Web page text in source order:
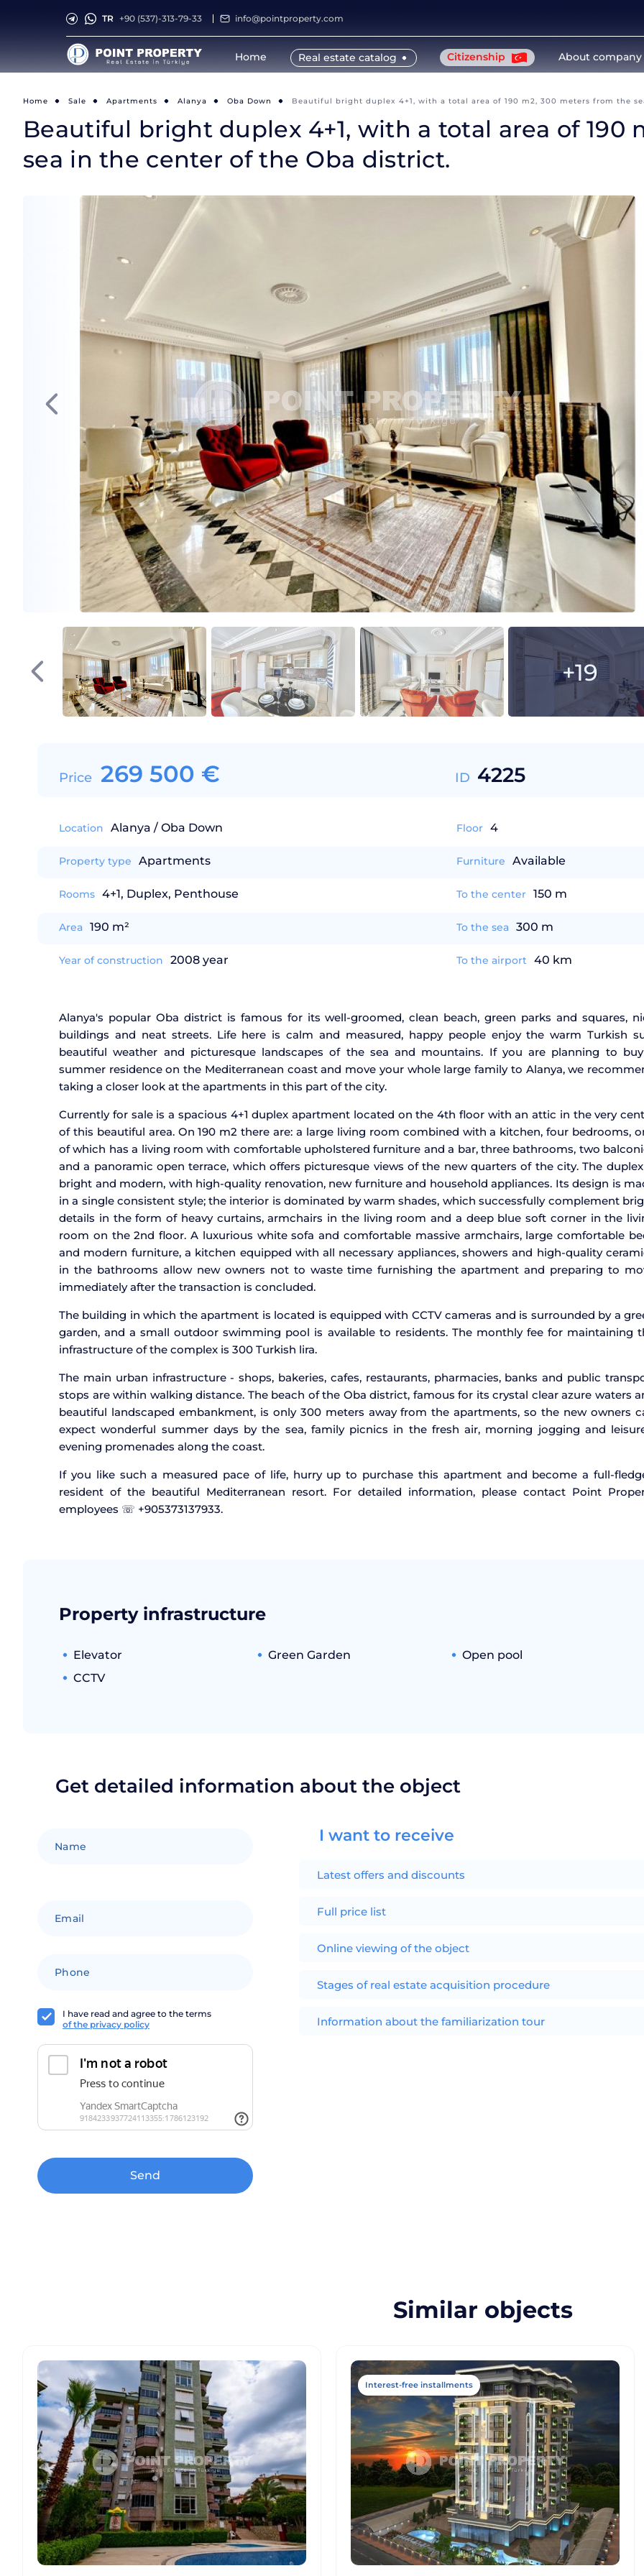
TR +90 (537)-313-79-33 info@pointproperty.com
Home Real estate catalog Citizenship About company
Home Sale Apartments Alanya Oba Down Beautiful bright duplex 4+1, with a total area of 190 m2, 300 meters from the
Beautiful bright duplex 4+1, with a total area of 190
sea in the center of the Oba district.
+19
Price 269 500 € ID 4225
Location Alanya / Oba Down
Property type Apartments
Rooms 4+1, Duplex, Penthouse
Area 190 m²
Year of construction 2008 year
Floor 4
Furniture Available
To the center 150 m
To the sea 300 m
To the airport 40 km
Alanya's popular Oba district is famous for its well-groomed, clean beach, green parks and squares,
buildings and neat streets. Life here is calm and measured, happy people enjoy the warm Turkish
beautiful weather and picturesque landscapes of the sea and mountains. If you are planning to
summer residence on the Mediterranean coast and move your whole large family to Alanya, we
taking a closer look at the apartments in this part of the city.
Currently for sale is a spacious 4+1 duplex apartment located on the 4th floor with an attic in the very
of this beautiful area. On 190 m2 there are: a large living room combined with a kitchen, four bedrooms,
of which has a living room with comfortable upholstered furniture and a bar, three bathrooms, two
and a panoramic open terrace, which offers picturesque views of the new quarters of the city. The
bright and modern, with high-quality renovation, new furniture and household appliances. Its design is
in a single consistent style; the interior is dominated by warm shades, which successfully complement
details in the form of heavy curtains, armchairs in the living room and a deep blue soft corner in the
room on the 2nd floor. A luxurious white sofa and comfortable massive armchairs, large comfortable
and modern furniture, a kitchen equipped with all necessary appliances, showers and high-quality
in the bathrooms allow new owners not to waste time furnishing the apartment and preparing to
immediately after the transaction is concluded.
The building in which the apartment is located is equipped with CCTV cameras and is surrounded by a
garden, and a small outdoor swimming pool is available to residents. The monthly fee for maintaining
infrastructure of the complex is 300 Turkish lira.
The main urban infrastructure - shops, bakeries, cafes, restaurants, pharmacies, banks and public
stops are within walking distance. The beach of the Oba district, famous for its crystal clear azure waters
beautiful landscaped embankment, is only 300 meters away from the apartments, so the new owners
expect wonderful summer days by the sea, family picnics in the fresh air, morning jogging and
evening promenades along the coast.
If you like such a measured pace of life, hurry up to purchase this apartment and become a full-
resident of the beautiful Mediterranean resort. For detailed information, please contact Point
employees ☏ +905373137933.
Property infrastructure
Elevator Green Garden
Open pool
CCTV
Get detailed information about the object
+1
I have read and agree to the terms
of the privacy policy
Send
I want to receive
Latest offers and discounts
Full price list
Online viewing of the object
Stages of real estate acquisition procedure
Information about the familiarization tour
Similar objects
Interest-free installments